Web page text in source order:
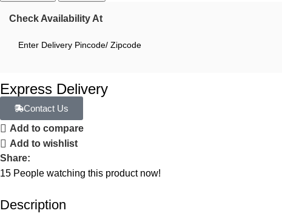
Check Availability At
Express Delivery
Contact Us
Add to compare
Add to wishlist
Share:
15 People watching this product now!
Description